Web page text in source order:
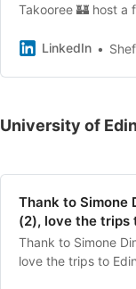
Takooree 🏰 host a
different
fun and valuable
LinkedIn
University of
Thank to Simone
(2), love the trips
Thank to Simone
love the trips to